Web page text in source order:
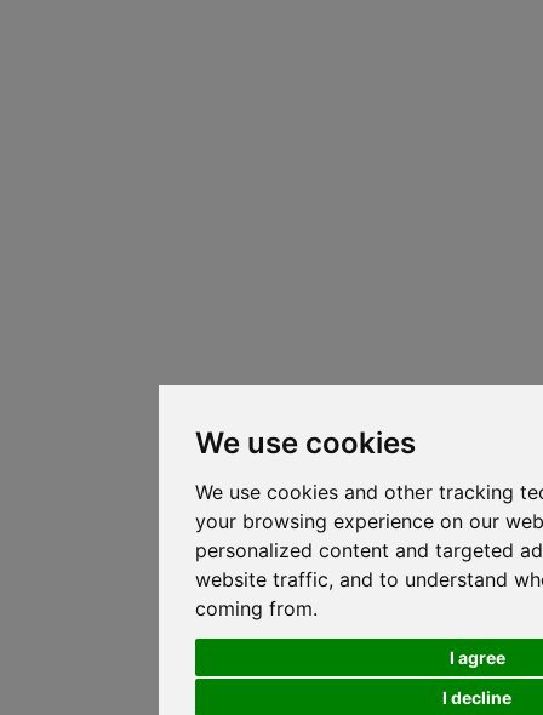
We use cookies
We use cookies and other tracking
your browsing experience on our
personalized content and targeted
website traffic, and to understand
coming from.
I agree
I decline